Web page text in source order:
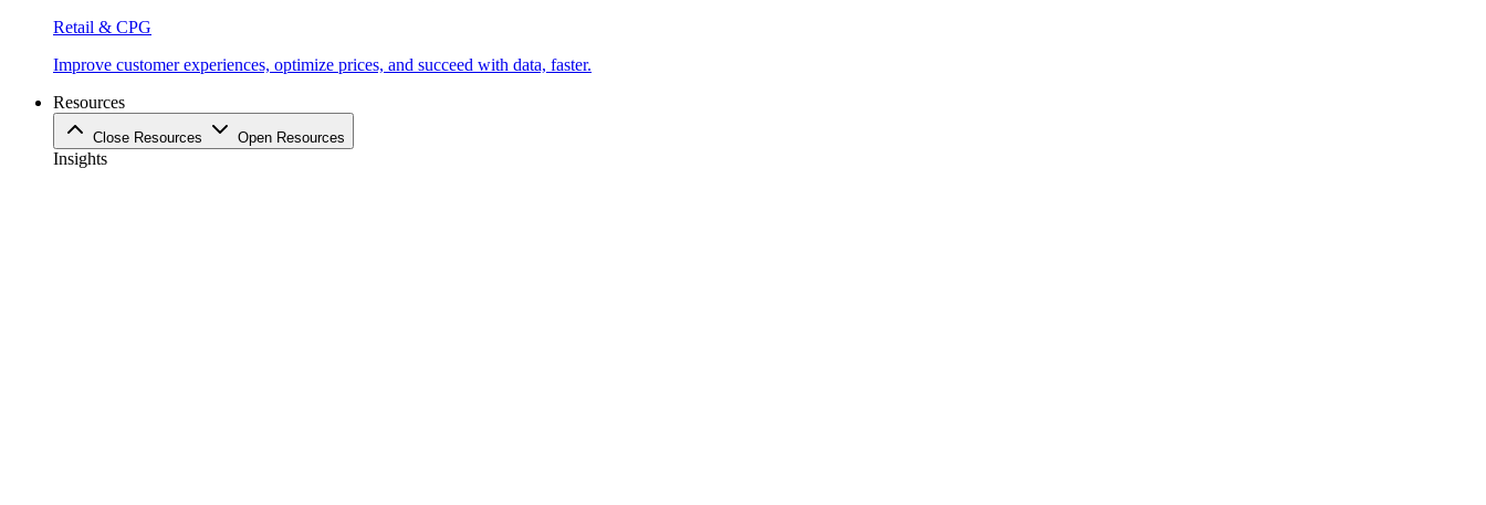
Retail & CPG
Improve customer experiences, optimize prices, and succeed with data, faster.
Resources
Close Resources Open Resources
Insights